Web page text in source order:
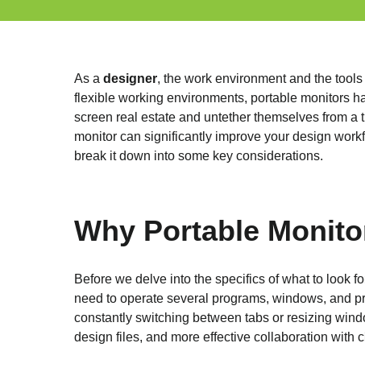
As a designer, the work environment and the
flexible working environments, portable monitors
screen real estate and untether themselves from
monitor can significantly improve your design
break it down into some key considerations.
Why Portable
Before we delve into the specifics of what to look
need to operate several programs, windows, and
constantly switching between tabs or resizing
design files, and more effective collaboration with